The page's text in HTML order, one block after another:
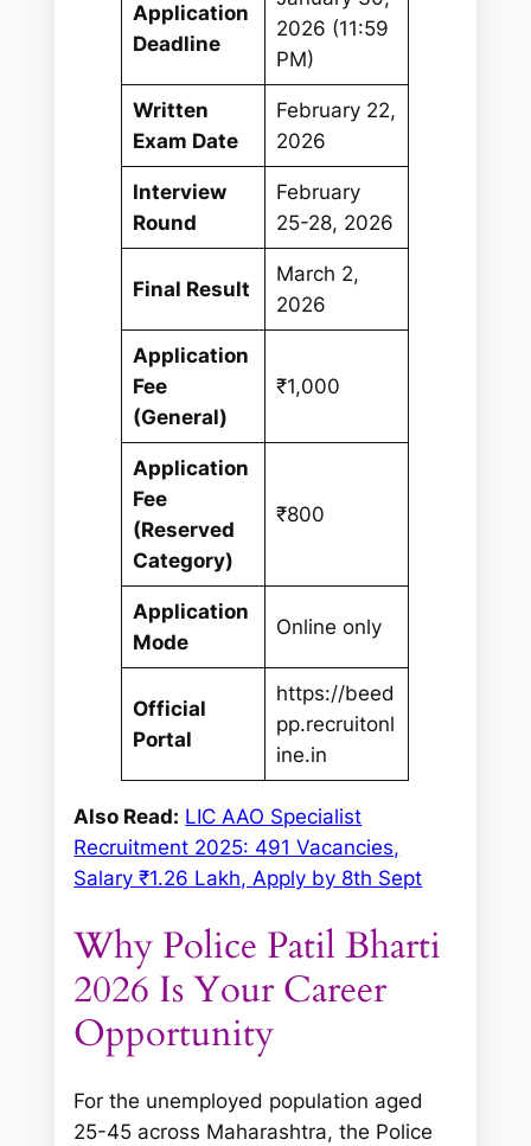
Application
Deadline
2026 (11:59
PM)
Written
Exam Date
February 22,
2026
Interview
Round
February
25-28, 2026
Final Result
March 2,
2026
Application
Fee
(General)
₹1,000
Application
Fee
(Reserved
Category)
₹800
Application
Mode
Online only
Official
Portal
https://beed
pp.recruitonl
ine.in
Also Read: LIC AAO Specialist
Recruitment 2025: 491 Vacancies,
Salary ₹1.26 Lakh, Apply by 8th Sept
Why Police Patil Bharti
2026 Is Your Career
Opportunity
For the unemployed population aged
25-45 across Maharashtra, the Police